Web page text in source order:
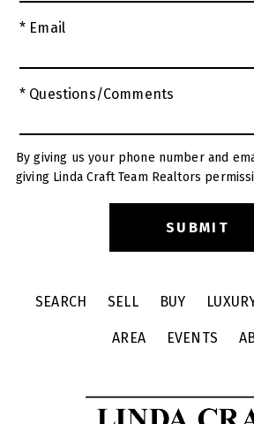
* Email
* Questions/Comments
By giving us your phone number and
giving Linda Craft Team Realtors
SEARCH SELL BUY
AREA EVENTS